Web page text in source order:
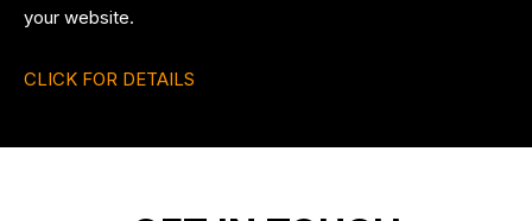
your website.
CLICK FOR DETAILS